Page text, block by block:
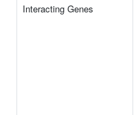
Interacting Genes